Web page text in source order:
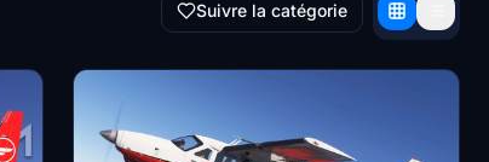
Suivre la catégorie